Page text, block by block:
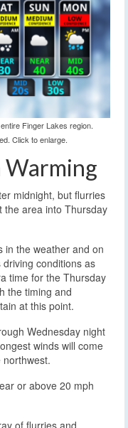
Finger Lakes region.
Click to enlarge.
Warming
midnight, but flurries
the area into Thursday
in the weather and on
conditions as
time for the Thursday
the timing and
at this point.
Wednesday night
winds will come
or above 20 mph
of flurries and